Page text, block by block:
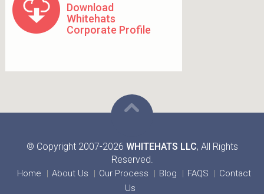
Download
Whitehats
Corporate Profile
© Copyright 2007-2026 WHITEHATS LLC, All Rights
Reserved.
Home About Us Our Process Blog FAQS
Contact
Us